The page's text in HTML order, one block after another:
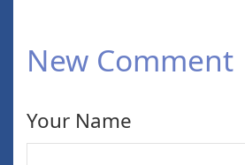
New Comment
Your Name